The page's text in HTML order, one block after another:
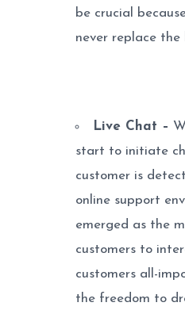
be crucial
never replace the
Live Chat –
start to initiate
customer is
online support
emerged as the
customers to
customers all-
the freedom to